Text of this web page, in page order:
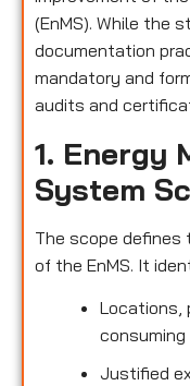
(EnMS). While the
documentation
mandatory and
audits and
1. Energy
System
The scope defines
of the EnMS. It
Locations,
Justified